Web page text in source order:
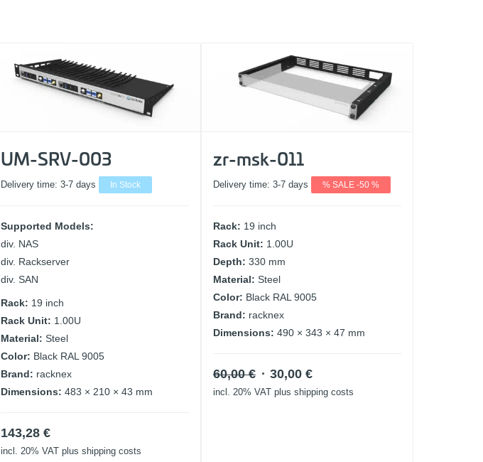
UM-SRV-003
Delivery time: 3-7 days In Stock
Supported Models:
div. NAS
div. Rackserver
div. SAN
Rack: 19 inch
Rack Unit: 1.00U
Material: Steel
Color: Black RAL 9005
Brand: racknex
Dimensions: 483 × 210 × 43 mm
143,28 €
incl. 20% VAT plus shipping costs
zr-msk-011
Delivery time: 3-7 days % SALE -50 %
Rack: 19 inch
Rack Unit: 1.00U
Depth: 330 mm
Material: Steel
Color: Black RAL 9005
Brand: racknex
Dimensions: 490 × 343 × 47 mm
60,00€ Original
price
30,00 €Current
price
incl. 20% VAT plus shipping costs